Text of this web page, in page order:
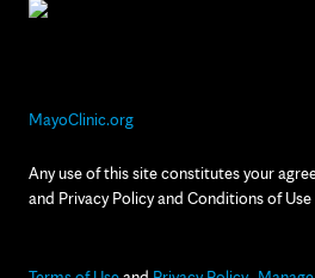
MayoClinic.org
Any use of this site constitutes your
and Privacy Policy and Conditions of